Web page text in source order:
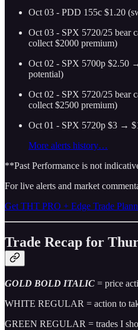
Oct 03 - PDD 155c $1.20
Oct 03 - SPX 5720/25 bear
collect $2000 premium)
Oct 02 - SPX 5700p $2.50
potential)
Oct 02 - SPX 5720/25 bear
collect $2500 premium)
Oct 01 - SPX 5720p $3 →
More alerts history…
**Past Performance is not
For live alerts and market
Get THT PRO + Edge Trade
Trade Recap for
GOLD BOLD ITALIC = price
WHITE REGULAR = action to
GREEN REGULAR = trades I